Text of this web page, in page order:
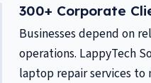
300+ Corporate
Businesses depend on
operations. LappyTech
laptop repair services to